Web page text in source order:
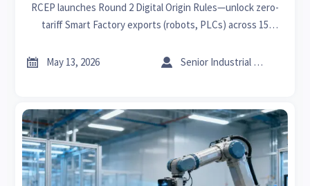
RCEP launches Round 2 Digital Origin Rules—unlock zero-
tariff Smart Factory exports (robots, PLCs) across 15
 May 13, 2026  Senior Industrial Analyst